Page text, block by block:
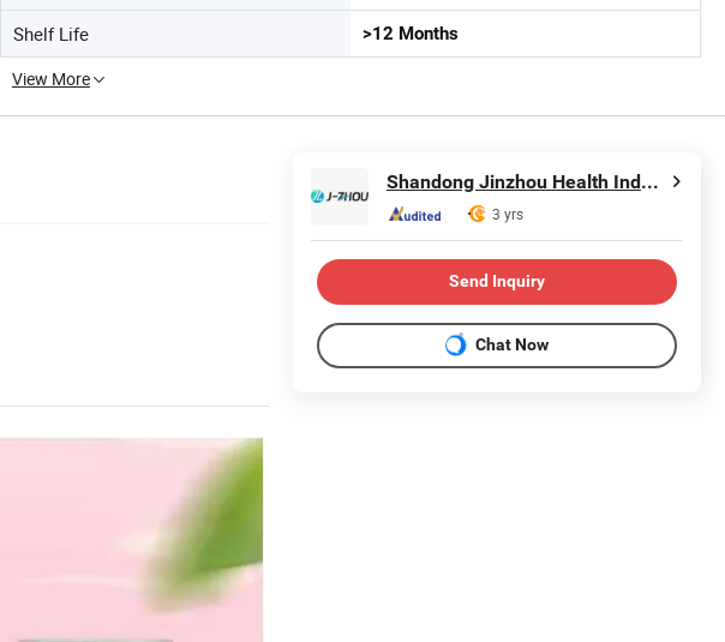
Shelf Life >12 Months
View More
Shandong Jinzhou Health Industry Co., Ltd.
3 yrs
Send Inquiry
Chat Now